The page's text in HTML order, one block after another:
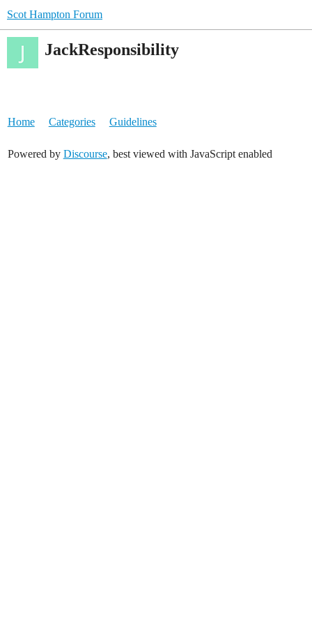
Scot Hampton Forum
JackResponsibility
Home Categories Guidelines
Powered by Discourse, best viewed with JavaScript enabled